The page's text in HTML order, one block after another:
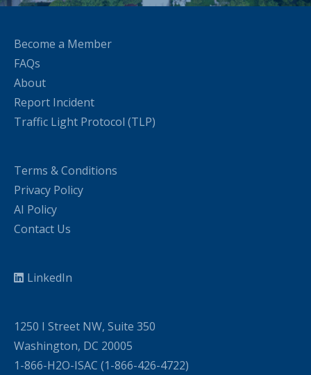
Become a Member
FAQs
About
Report Incident
Traffic Light Protocol (TLP)
Terms & Conditions
Privacy Policy
AI Policy
Contact Us
LinkedIn
1250 I Street NW, Suite 350
Washington, DC 20005
1-866-H2O-ISAC (1-866-426-4722)